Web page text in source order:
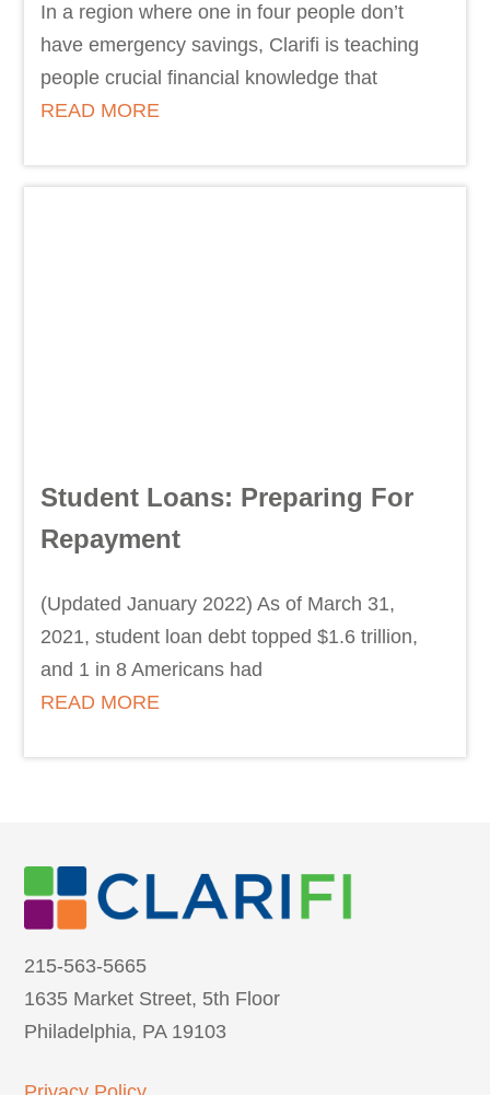
In a region where one in four people don’t
have emergency savings, Clarifi is teaching
people crucial financial knowledge that
READ MORE
Student Loans: Preparing For
Repayment
(Updated January 2022) As of March 31,
2021, student loan debt topped $1.6 trillion,
and 1 in 8 Americans had
READ MORE
215-563-5665
1635 Market Street, 5th Floor
Philadelphia, PA 19103